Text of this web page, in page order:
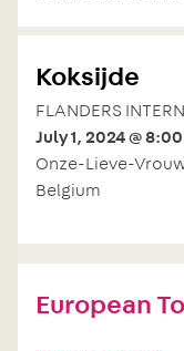
Koksijde
FLANDERS
July 1, 2024 @
Onze-Lieve-
Belgium
European